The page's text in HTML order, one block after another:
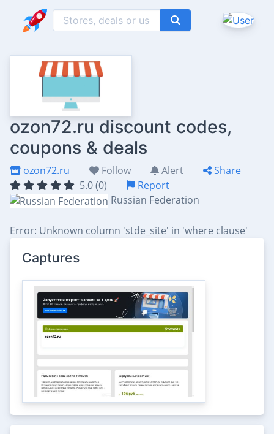
ozon72.ru discount codes,
coupons & deals
ozon72.ru Follow Alert
Share
5.0 (0)
Report
Russian Federation
Error: Unknown column 'stde_site' in 'where clause'
Captures